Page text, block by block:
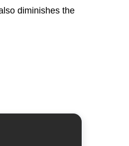
diminishes the